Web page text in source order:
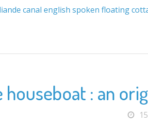
canal english spoken floating
houseboat : an